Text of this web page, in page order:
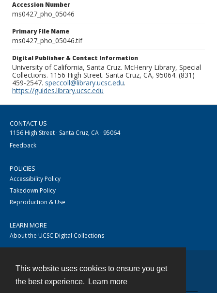
This website uses cookies to ensure you get
the best experience.
Learn more
Accession Number
ms0427_pho_05046
Primary File Name
ms0427_pho_05046.tif
Digital Publisher & Contact Information
University of California, Santa Cruz. McHenry Library, Special
Collections. 1156 High Street. Santa Cruz, CA, 95064. (831)
459-2547. speccoll@library.ucsc.edu.
https://guides.library.ucsc.edu
CONTACT US
1156 High Street · Santa Cruz, CA · 95064
Feedback
POLICIES
Accessibility Policy
Takedown Policy
Reproduction & Use
LEARN MORE
About the UCSC Digital Collections